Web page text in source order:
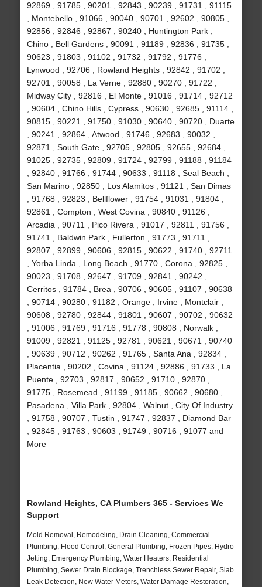
92869 , 91785 , 90201 , 92843 , 90239 , 91731 , 91115
, Montebello , 91066 , 90040 , 90701 , 92602 , 90805 ,
92856 , 92846 , 92867 , 90240 , Huntington Park ,
Chino , Bell Gardens , 90091 , 91189 , 92836 , 91735 ,
90623 , 91803 , 91102 , 91732 , 91792 , 91776 ,
Lynwood , 92706 , Rowland Heights , 92842 , 91702 ,
92701 , 90058 , La Verne , 92880 , 90270 , 91722 ,
Midway City , 92816 , El Monte , 91016 , 91714 , 92712
, 90604 , Chino Hills , Cypress , 90630 , 92685 , 91114 ,
90815 , 90221 , 91750 , 91030 , 90640 , 90720 , Duarte
, 90241 , 92864 , Atwood , 91746 , 92683 , 90032 ,
92871 , South Gate , 92705 , 92805 , 92655 , 92684 ,
91025 , 92735 , 92809 , 91724 , 92799 , 91188 , 91184
, 92840 , 91766 , 91744 , 90633 , 91118 , Seal Beach ,
San Marino , 92850 , Los Alamitos , 91121 , San Dimas
, 91768 , 92823 , Bellflower , 91754 , 91031 , 91804 ,
92861 , Compton , West Covina , 90840 , 91126 ,
Arcadia , 90711 , Pico Rivera , 91017 , 92811 , 91756 ,
91741 , Baldwin Park , Fullerton , 91773 , 91711 ,
92807 , 92899 , 90606 , 92815 , 90622 , 91740 , 92711
, Yorba Linda , Long Beach , 91770 , Corona , 92825 ,
90023 , 91708 , 92647 , 91709 , 92841 , 90242 ,
Cerritos , 91784 , Brea , 90706 , 90605 , 91107 , 90638
, 90714 , 90280 , 91182 , Orange , Irvine , Montclair ,
90608 , 92780 , 92844 , 91801 , 90607 , 90702 , 90632
, 91006 , 91769 , 91716 , 91778 , 90808 , Norwalk ,
91009 , 92821 , 91125 , 92781 , 90621 , 90671 , 90740
, 90639 , 90712 , 90262 , 91765 , Santa Ana , 92834 ,
Placentia , 90202 , Covina , 91124 , 92886 , 91733 , La
Puente , 92703 , 92817 , 90652 , 91710 , 92870 ,
91775 , Rosemead , 91199 , 91185 , 90662 , 90680 ,
Pasadena , Villa Park , 92804 , Walnut , City Of Industry
, 91758 , 90707 , Tustin , 91747 , 92837 , Diamond Bar
, 92845 , 91763 , 90603 , 91749 , 90716 , 91077 and
More
Rowland Heights, CA Plumbers 365 - Services We
Support
Mold Removal, Remodeling, Drain Cleaning, Commercial
Plumbing, Flood Control, General Plumbing, Frozen Pipes, Hydro
Jetting, Emergency Plumbing, Water Heaters, Residential
Plumbing, Sewer Drain Blockage, Trenchless Sewer Repair, Slab
Leak Detection, New Water Meters, Water Damage Restoration,